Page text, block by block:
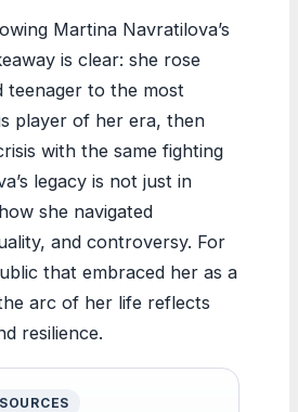
Martina Navratilova’s
is clear: she rose
teenager to the most
player of her era, then
with the same fighting
legacy is not just in
she navigated
and controversy. For
that embraced her as a
arc of her life reflects
resilience.